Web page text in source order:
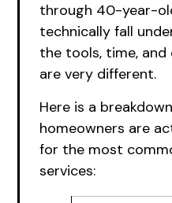
through 40-year-
technically fall
the tools, time,
are very different.
Here is a
homeowners are
for the most
services: